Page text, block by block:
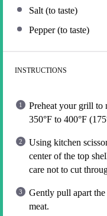
Salt (to taste)
Pepper (to taste)
INSTRUCTIONS
Preheat your grill to
350°F to 400°F
Using kitchen
center of the top
care not to cut
Gently pull apart
meat.